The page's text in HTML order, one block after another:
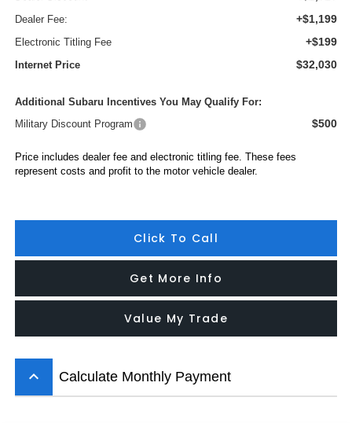
Dealer Fee: +$1,199
Electronic Titling Fee +$199
Internet Price $32,030
Additional Subaru Incentives You May Qualify For:
Military Discount Program
$500
Price includes dealer fee and electronic titling fee. These fees
represent costs and profit to the motor vehicle dealer.
Click To Call
Get More Info
Value My Trade
keyboard_arrow_up Calculate Monthly Payment